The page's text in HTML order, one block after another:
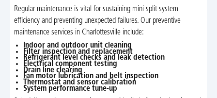
Regular maintenance is vital for sustaining mini split system
efficiency and preventing unexpected failures. Our preventive
maintenance services in Charlottesville include:
Indoor and outdoor unit cleaning
Filter inspection and replacement
Refrigerant level checks and leak detection
Electrical component testing
Drain line clearing
Fan motor lubrication and belt inspection
Thermostat and sensor calibration
System performance tune-up